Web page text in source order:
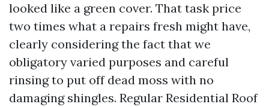
looked like a green cover. That task price
two times what a repairs fresh might have,
clearly considering the fact that we
obligatory varied purposes and careful
rinsing to put off dead moss with no
damaging shingles. Regular Residential Roof